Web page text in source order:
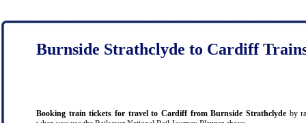
Burnside Strathclyde to Cardiff
Booking train tickets for travel to Cardiff from Burnside Strathclyde by